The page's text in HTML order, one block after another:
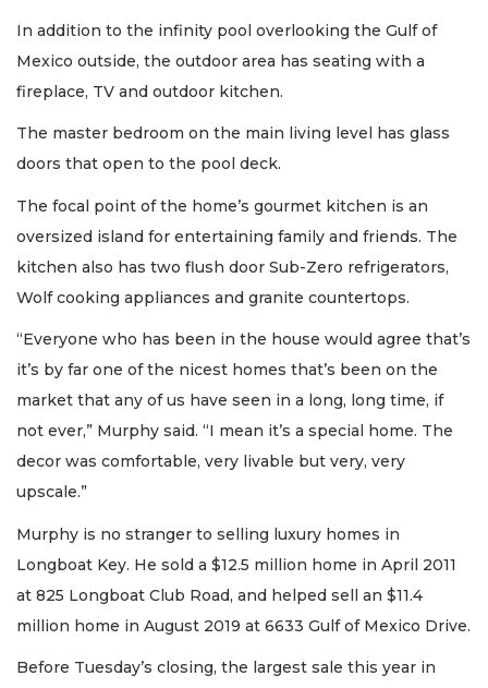
In addition to the infinity pool overlooking the Gulf of
Mexico outside, the outdoor area has seating with a
fireplace, TV and outdoor kitchen.
The master bedroom on the main living level has glass
doors that open to the pool deck.
The focal point of the home’s gourmet kitchen is an
oversized island for entertaining family and friends. The
kitchen also has two flush door Sub-Zero refrigerators,
Wolf cooking appliances and granite countertops.
“Everyone who has been in the house would agree that’s
it’s by far one of the nicest homes that’s been on the
market that any of us have seen in a long, long time, if
not ever,” Murphy said. “I mean it’s a special home. The
decor was comfortable, very livable but very, very
upscale.”
Murphy is no stranger to selling luxury homes in
Longboat Key. He sold a $12.5 million home in April 2011
at 825 Longboat Club Road, and helped sell an $11.4
million home in August 2019 at 6633 Gulf of Mexico Drive.
Before Tuesday’s closing, the largest sale this year in